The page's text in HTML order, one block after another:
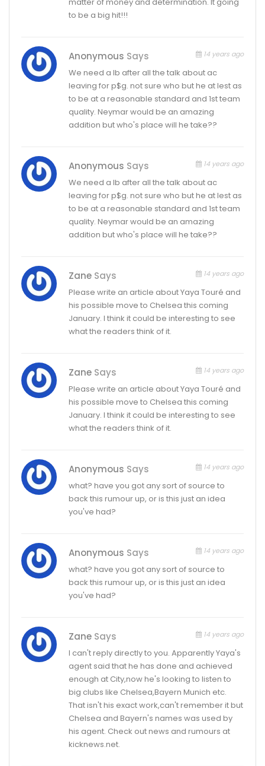
to be a big hit!!!
Anonymous Says 14 years ago
We need a lb after all the talk about ac
leaving for p$g. not sure who but he at lest as
to be at a reasonable standard and 1st team
quality. Neymar would be an amazing
addition but who's place will he take??
Anonymous Says 14 years ago
We need a lb after all the talk about ac
leaving for p$g. not sure who but he at lest as
to be at a reasonable standard and 1st team
quality. Neymar would be an amazing
addition but who's place will he take??
Zane Says 14 years ago
Please write an article about Yaya Touré and
his possible move to Chelsea this coming
January. I think it could be interesting to see
what the readers think of it.
Zane Says 14 years ago
Please write an article about Yaya Touré and
his possible move to Chelsea this coming
January. I think it could be interesting to see
what the readers think of it.
Anonymous Says 14 years ago
what? have you got any sort of source to
back this rumour up, or is this just an idea
you've had?
Anonymous Says 14 years ago
what? have you got any sort of source to
back this rumour up, or is this just an idea
you've had?
Zane Says 14 years ago
I can't reply directly to you. Apparently Yaya's
agent said that he has done and achieved
enough at City,now he's looking to listen to
big clubs like Chelsea,Bayern Munich etc.
That isn't his exact work,can't remember it but
Chelsea and Bayern's names was used by
his agent. Check out news and rumours at
kicknews.net.